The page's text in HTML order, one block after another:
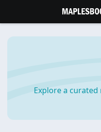
Explore a